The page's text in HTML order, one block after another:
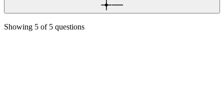
Showing 5 of 5 questions